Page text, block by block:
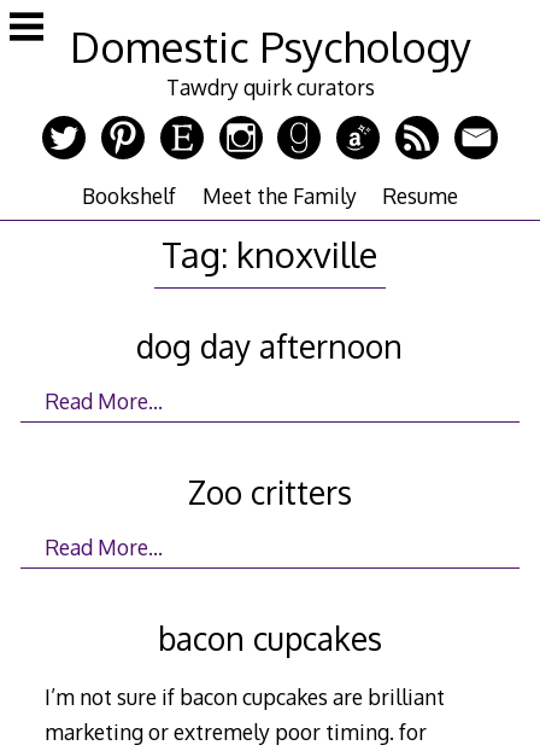
Skip
to
Domestic Psychology
Tawdry quirk curators
Bookshelf Meet the Family Resume
Tag: knoxville
dog day afternoon
Read More…
Zoo critters
Read More…
bacon cupcakes
I’m not sure if bacon cupcakes are brilliant
marketing or extremely poor timing. for